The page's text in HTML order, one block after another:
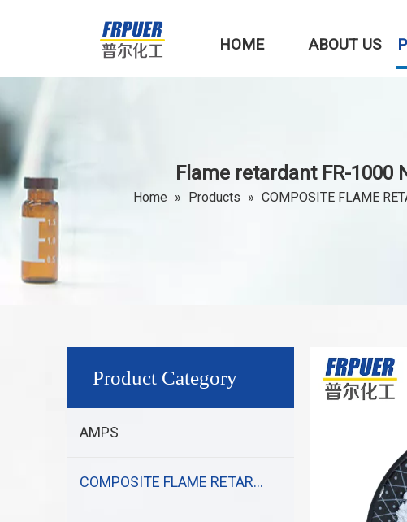
HOME ABOUT US
Flame retardant FR-1000
Home » Products » COMPOSITE FLAME
Product Category
AMPS
COMPOSITE FLAME RETARDANT